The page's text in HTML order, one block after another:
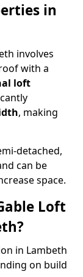
in
involves
with a
loft
, making
detached,
can be
space.
Loft
in Lambeth
on build